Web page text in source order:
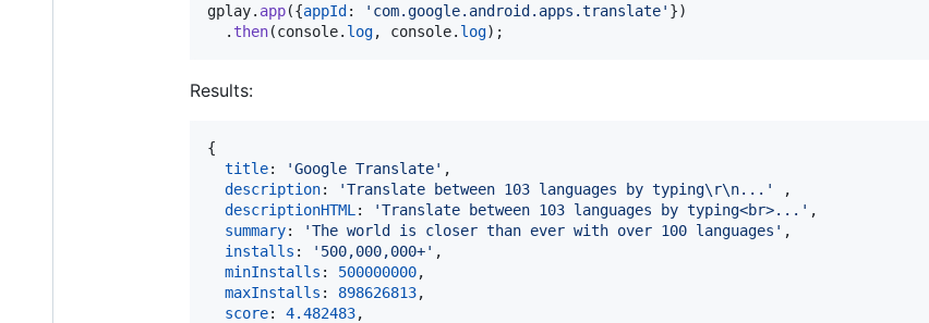
gplay. app({appId : 'com.google.android.apps.translate' })
. then(console. log, console. log) ;
Results:
{
title: 'Google Translate' ,
description: 'Translate between 103 languages by typing\r\n...'
,
descriptionHTML : 'Translate between 103 languages by typing<br>...' ,
summary: 'The world is closer than ever with over 100 languages' ,
installs : '500,000,000+' ,
minInstalls : 500000000,
maxInstalls : 898626813,
score: 4.482483,